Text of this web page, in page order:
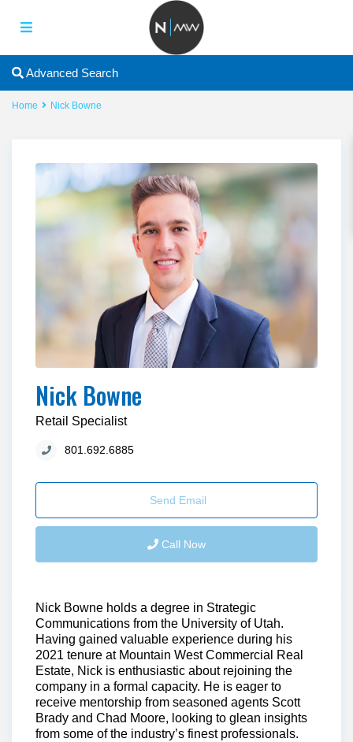
Advanced Search
Home Nick Bowne
Nick Bowne
Retail Specialist
801.692.6885
Send Email
Call Now
Nick Bowne holds a degree in Strategic
Communications from the University of Utah.
Having gained valuable experience during his
2021 tenure at Mountain West Commercial Real
Estate, Nick is enthusiastic about rejoining the
company in a formal capacity. He is eager to
receive mentorship from seasoned agents Scott
Brady and Chad Moore, looking to glean insights
from some of the industry’s finest professionals.